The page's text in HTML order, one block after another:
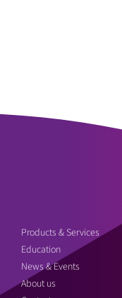
Products & Services
Education
News & Events
About us